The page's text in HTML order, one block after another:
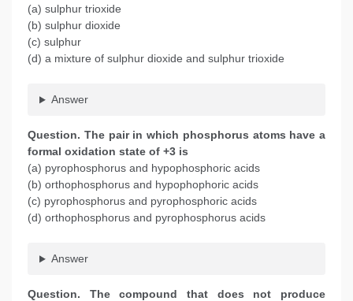
(a) sulphur trioxide
(b) sulphur dioxide
(c) sulphur
(d) a mixture of sulphur dioxide and sulphur trioxide
Answer
Question. The pair in which phosphorus atoms have a
formal oxidation state of +3 is
(a) pyrophosphorus and hypophosphoric acids
(b) orthophosphorus and hypophophoric acids
(c) pyrophosphorus and pyrophosphoric acids
(d) orthophosphorus and pyrophosphorus acids
Answer
Question. The compound that does not produce